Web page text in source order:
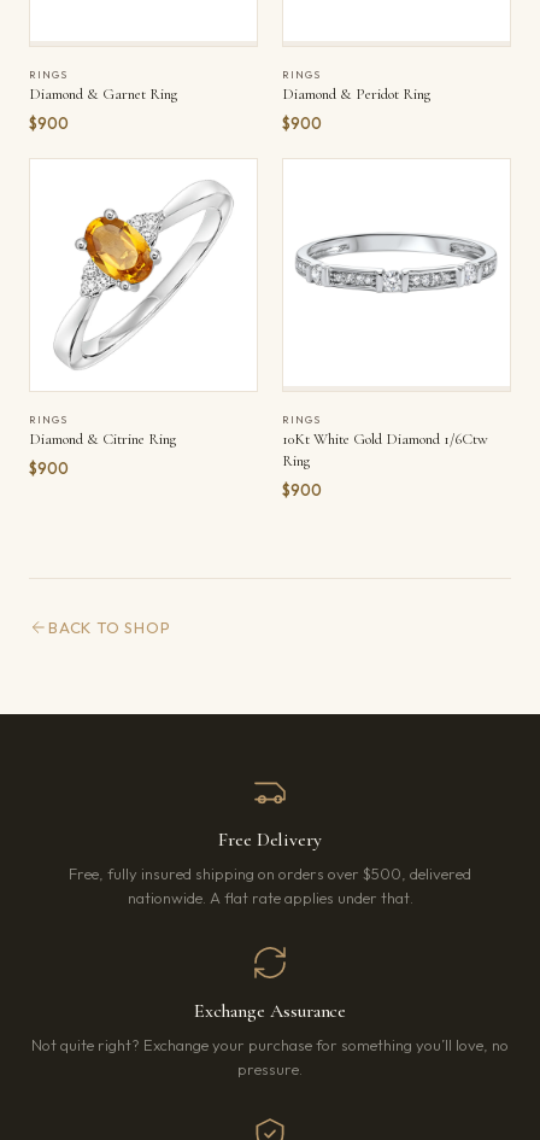
RINGS
Diamond & Garnet Ring
$900
RINGS
Diamond & Peridot Ring
$900
RINGS
Diamond & Citrine Ring
$900
RINGS
10Kt White Gold Diamond 1/6Ctw
Ring
$900
BACK TO SHOP
Free Delivery
Free, fully insured shipping on orders over $500, delivered
nationwide. A flat rate applies under that.
Exchange Assurance
Not quite right? Exchange your purchase for something you’ll love, no
pressure.